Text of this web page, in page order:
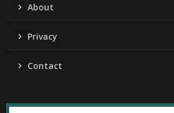
About
Privacy
Contact